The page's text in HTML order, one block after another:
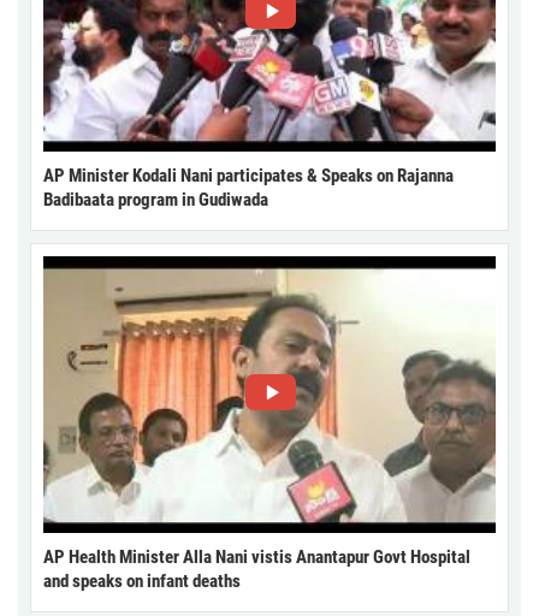
AP Minister Kodali Nani participates & Speaks on Rajanna
Badibaata program in Gudiwada
AP Health Minister Alla Nani vistis Anantapur Govt Hospital
and speaks on infant deaths